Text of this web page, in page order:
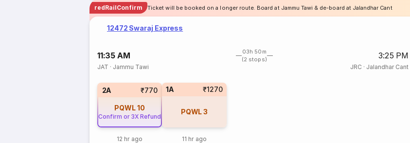
redRailConfirm Ticket will be booked on a longer route. Board at Jammu Tawi & de-board at Jalandhar Cant
12472 Swaraj Express
11:35 AM
03h 50m
(2 stops)
3:25 PM
JAT · Jammu Tawi JRC · Jalandhar Cant
2A ₹770
PQWL10
Confirm or 3X Refund
12 hr ago
1A ₹1270
PQWL3
11 hr ago